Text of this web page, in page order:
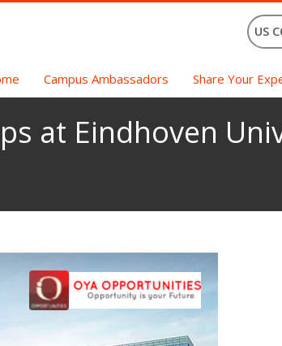
US
Campus Ambassadors Share Your
at Eindhoven